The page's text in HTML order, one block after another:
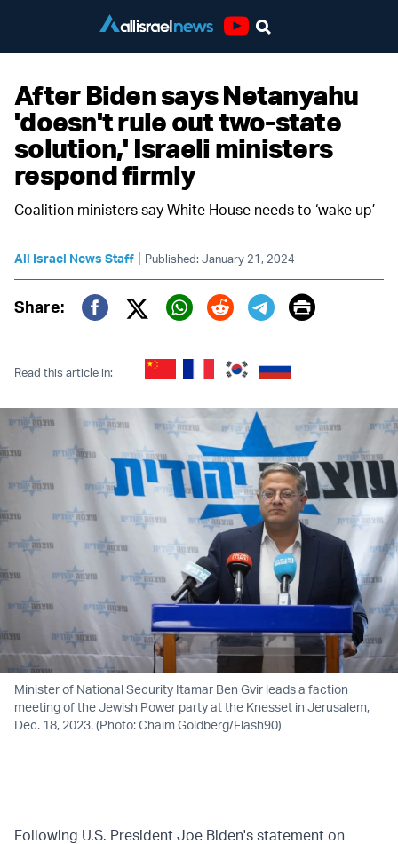
After Biden says Netanyahu
'doesn't rule out two-state
solution,' Israeli ministers
respond firmly
Coalition ministers say White House needs to ‘wake up’
All Israel News Staff | Published: January 21, 2024
Share:
Twitter (X)
Print
Read this article in:
Minister of National Security Itamar Ben Gvir leads a faction
meeting of the Jewish Power party at the Knesset in Jerusalem,
Dec. 18, 2023. (Photo: Chaim Goldberg/Flash90)
Following U.S. President Joe Biden's statement on